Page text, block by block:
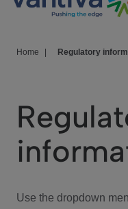
HomeSight
We Care
Investor Center
Home Regulatory
Use the dropdown